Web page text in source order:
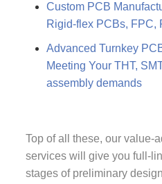
Custom PCB
Rigid-flex PCBs, FPC,
Advanced Turnkey
Meeting Your THT,
assembly demands
Top of all these, our value-
services will give you full-
stages of preliminary